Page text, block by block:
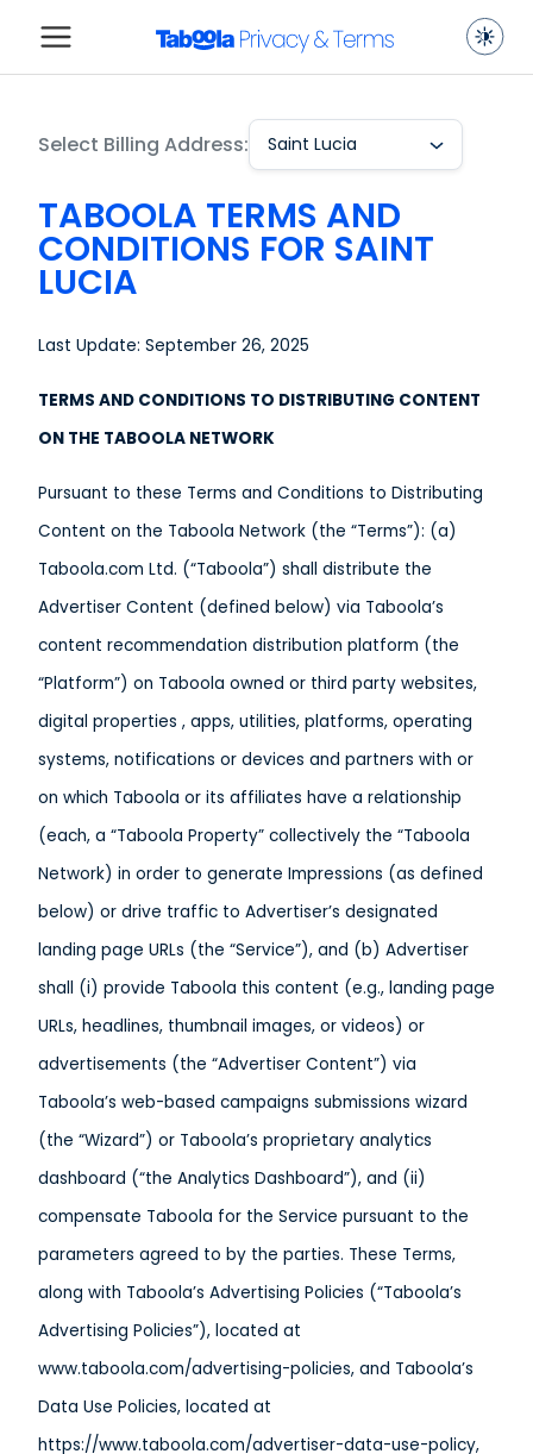
Select Billing Address: Saint Lucia
TABOOLA TERMS AND
CONDITIONS FOR SAINT
LUCIA
Last Update: September 26, 2025
TERMS AND CONDITIONS TO DISTRIBUTING CONTENT
ON THE TABOOLA NETWORK
Pursuant to these Terms and Conditions to Distributing
Content on the Taboola Network (the “Terms”): (a)
Taboola.com Ltd. (“Taboola”) shall distribute the
Advertiser Content (defined below) via Taboola’s
content recommendation distribution platform (the
“Platform”) on Taboola owned or third party websites,
digital properties , apps, utilities, platforms, operating
systems, notifications or devices and partners with or
on which Taboola or its affiliates have a relationship
(each, a “Taboola Property” collectively the “Taboola
Network) in order to generate Impressions (as defined
below) or drive traffic to Advertiser’s designated
landing page URLs (the “Service”), and (b) Advertiser
shall (i) provide Taboola this content (e.g., landing page
URLs, headlines, thumbnail images, or videos) or
advertisements (the “Advertiser Content”) via
Taboola’s web-based campaigns submissions wizard
(the “Wizard”) or Taboola’s proprietary analytics
dashboard (“the Analytics Dashboard”), and (ii)
compensate Taboola for the Service pursuant to the
parameters agreed to by the parties. These Terms,
along with Taboola’s Advertising Policies (“Taboola’s
Advertising Policies”), located at
www.taboola.com/advertising-policies, and Taboola’s
Data Use Policies, located at
https://www.taboola.com/advertiser-data-use-policy,